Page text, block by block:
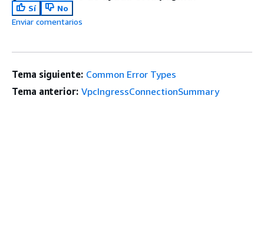
Sí
No
Enviar comentarios
Tema siguiente: Common Error Types
Tema anterior: VpcIngressConnectionSummary